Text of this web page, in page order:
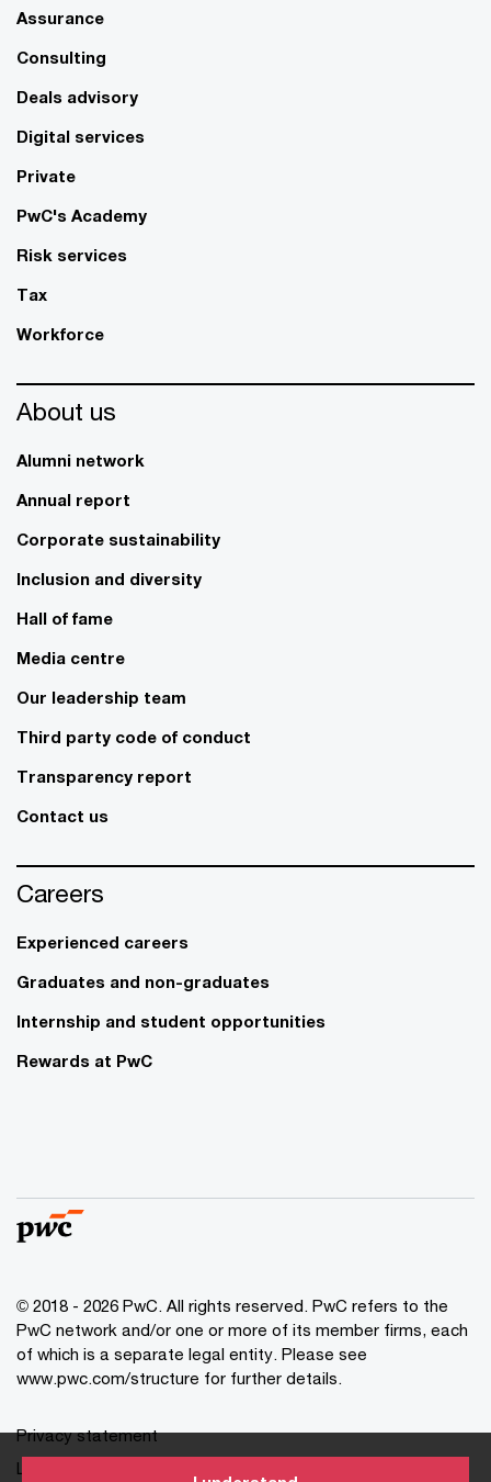
Assurance
Consulting
Deals advisory
Digital services
Private
PwC's Academy
Risk services
Tax
Workforce
About us
Alumni network
Annual report
Corporate sustainability
Inclusion and diversity
Hall of fame
Media centre
Our leadership team
Third party code of conduct
Transparency report
Contact us
Careers
Experienced careers
Graduates and non-graduates
Internship and student opportunities
Rewards at PwC
© 2018 - 2026 PwC. All rights reserved. PwC refers to the
PwC network and/or one or more of its member firms, each
of which is a separate legal entity. Please see
www.pwc.com/structure for further details.
Privacy statement
Legal disclaimer